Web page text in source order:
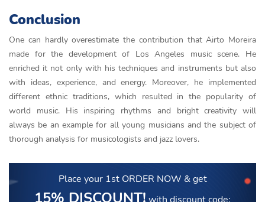
Conclusion
One can hardly overestimate the contribution that Airto Moreira
made for the development of Los Angeles music scene. He
enriched it not only with his techniques and instruments but also
with ideas, experience, and energy. Moreover, he implemented
different ethnic traditions, which resulted in the popularity of
world music. His inspiring rhythms and bright creativity will
always be an example for all young musicians and the subject of
thorough analysis for musicologists and jazz lovers.
Place your 1st ORDER NOW & get
15% DISCOUNT!